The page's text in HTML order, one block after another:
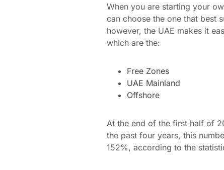
When you are starting your
can choose the one that best
however, the UAE makes it
which are the:
Free Zones
UAE Mainland
Offshore
At the end of the first half of
the past four years, this
152%, according to the